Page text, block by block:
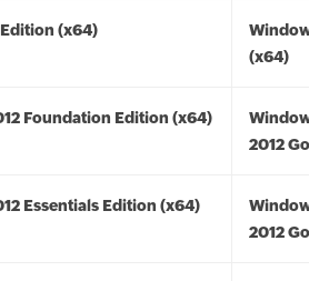
(x64)
(x64)
Foundation Edition (x64)
2012
Essentials Edition (x64)
2012